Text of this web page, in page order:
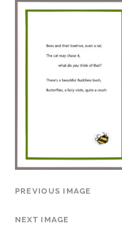
PREVIOUS IMAGE
NEXT IMAGE